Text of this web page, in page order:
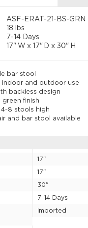
ASF-ERAT-21-BS-GRN
18 lbs
7-14 Days
17" W x 17" D x30" H
bar stool
indoor and outdoor use
backless design
green finish
8 stools high
and bar stool available
17"
17"
30"
7-14 Days
Imported